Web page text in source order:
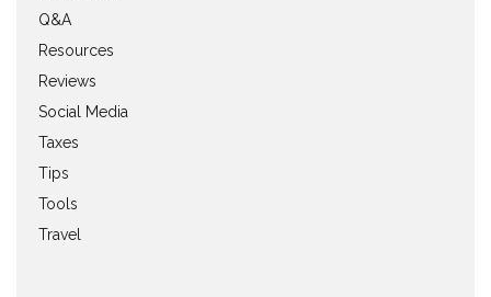
Q&A
Resources
Reviews
Social Media
Taxes
Tips
Tools
Travel